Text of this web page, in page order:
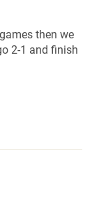
then we
2-1 and finish